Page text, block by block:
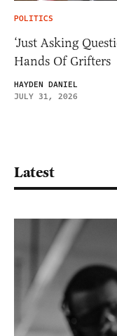
POLITICS
‘Just Asking
Hands Of Grifters
HAYDEN DANIEL
JULY 31, 2026
Latest